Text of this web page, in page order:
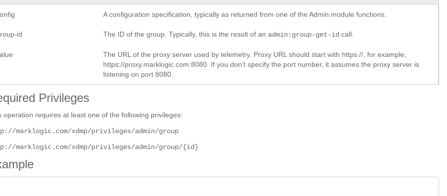
A configuration specification, typically as returned from one of the Admin module functions.
id The ID of the group. Typically, this is the result of an admin:group-get-id call.
The URL of the proxy server used by telemetry. Proxy URL should start with https://, for example,
https://proxy.marklogic.com:8080. If you don't specify the port number, it assumes the proxy server is
listening on port 8080.
Privileges
operation requires at least one of the following privileges:
marklogic.com/xdmp/privileges/admin/group
marklogic.com/xdmp/privileges/admin/group/{id}